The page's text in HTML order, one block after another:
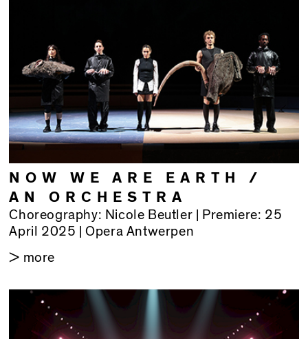
NOW WE ARE EARTH /
AN ORCHESTRA
Choreography: Nicole Beutler | Premiere: 25
April 2025 | Opera Antwerpen
> more